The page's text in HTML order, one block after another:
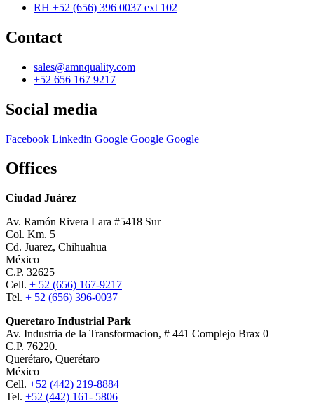
RH +52 (656) 396 0037 ext 102
Contact
sales@amnquality.com
+52 656 167 9217
Social media
Facebook Linkedin Google Google Google
Offices
Ciudad Juárez
Av. Ramón Rivera Lara #5418 Sur
Col. Km. 5
Cd. Juarez, Chihuahua
México
C.P. 32625
Cell. + 52 (656) 167-9217
Tel. + 52 (656) 396-0037
Queretaro Industrial Park
Av. Industria de la Transformacion, # 441 Complejo Brax 0
C.P. 76220.
Querétaro, Querétaro
México
Cell. +52 (442) 219-8884
Tel. +52 (442) 161- 5806